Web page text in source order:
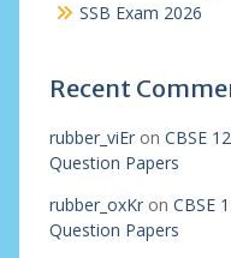
SSB Exam 2026
Recent
rubber_viEron CBSE
Question Papers
rubber_oxKron CBSE
Question Papers